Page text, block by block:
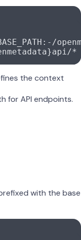
*
the context
for API endpoints.
with the base